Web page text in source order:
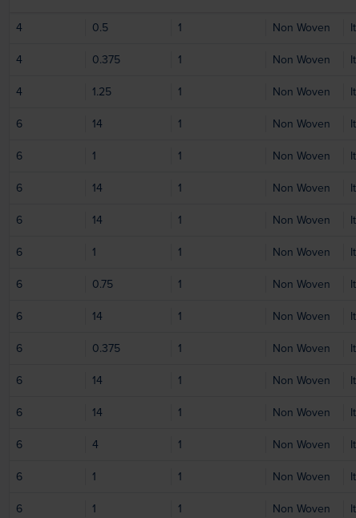
4 0.5 1 Non Woven
4
0.375 1 Non Woven
4
1.25 1 Non Woven
6
14 1 Non Woven
6
1 1 Non Woven
6
14 1 Non Woven
6
14 1 Non Woven
6
1 1 Non Woven
6
0.75 1 Non Woven
6
14 1 Non Woven
6
0.375 1 Non Woven
6
14 1 Non Woven
6
14 1 Non Woven
6
4 1 Non Woven
6
1 1 Non Woven
6
1 1 Non Woven